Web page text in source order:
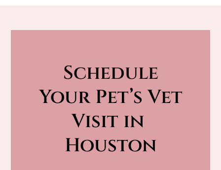
Schedule
Your Pet’s Vet
Visit in
Houston